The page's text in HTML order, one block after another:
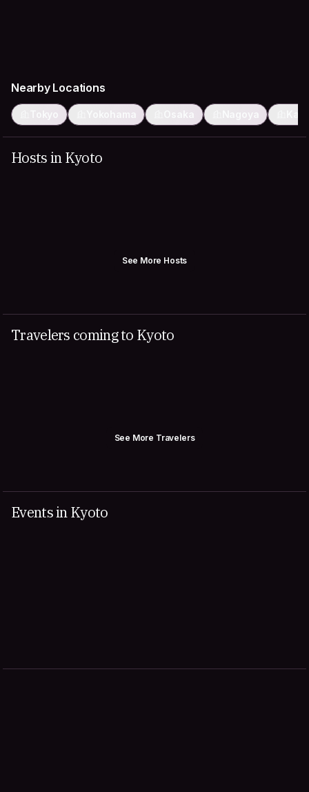
Nearby Locations
Tokyo Yokohama Osaka Nagoya
Hosts in Kyoto
See More Hosts
Travelers coming to Kyoto
See More Travelers
Events in Kyoto